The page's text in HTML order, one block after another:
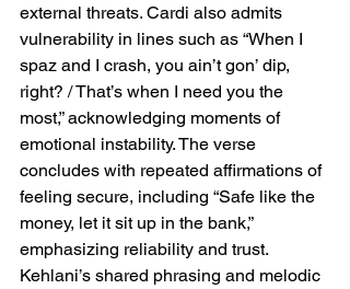
external threats. Cardi also admits
vulnerability in lines such as “When I
spaz and I crash, you ain’t gon’ dip,
right? / That’s when I need you the
most,” acknowledging moments of
emotional instability. The verse
concludes with repeated affirmations of
feeling secure, including “Safe like the
money, let it sit up in the bank,”
emphasizing reliability and trust.
Kehlani’s shared phrasing and melodic